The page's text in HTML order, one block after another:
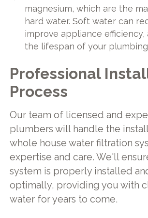
magnesium, which are the
hard water. Soft water can
improve appliance efficiency,
the lifespan of your
Professional
Process
Our team of licensed and
plumbers will handle the
whole house water filtration
expertise and care. We'll
system is properly installed
optimally, providing you with
water for years to come.